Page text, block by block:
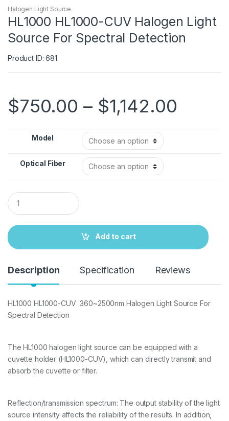
Halogen Light Source
HL1000 HL1000-CUV Halogen Light
Source For Spectral Detection
Product ID: 681
$750.00 – $1,142.00
Model
Optical Fiber
Q
u
a
t
i
Add to cart
Description Specification Reviews
HL1000 HL1000-CUV 360~2500nm Halogen Light Source For
Spectral Detection
The HL1000 halogen light source can be equipped with a
cuvette holder (HL1000-CUV), which can directly transmit and
absorb the cuvette or filter.
Reflection/transmission spectrum: The output stability of the light
source intensity affects the reliability of the results. In addition,